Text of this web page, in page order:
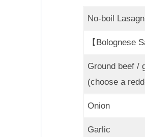
No-boil
【Bolognese
Ground beef /
(choose a
Onion
Garlic